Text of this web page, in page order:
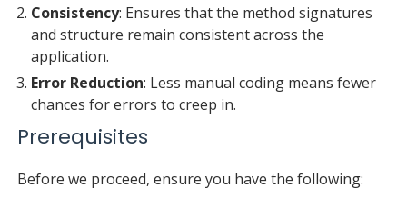
Consistency: Ensures that the method signatures
and structure remain consistent across the
application.
Error Reduction: Less manual coding means fewer
chances for errors to creep in.
Prerequisites
Before we proceed, ensure you have the following: